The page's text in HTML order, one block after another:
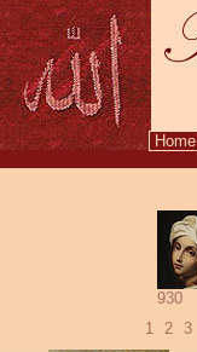
Home
930
1 2 3